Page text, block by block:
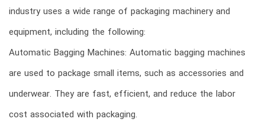
industry uses a wide range of packaging machinery and
equipment, including the following:
Automatic Bagging Machines: Automatic bagging machines
are used to package small items, such as accessories and
underwear. They are fast, efficient, and reduce the labor
cost associated with packaging.